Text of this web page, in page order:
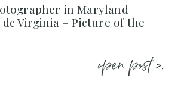
in Maryland
Virginia – Picture of the
open post >.